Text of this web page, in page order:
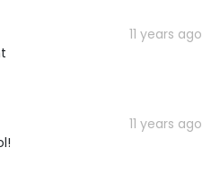
11 years ago
11 years ago